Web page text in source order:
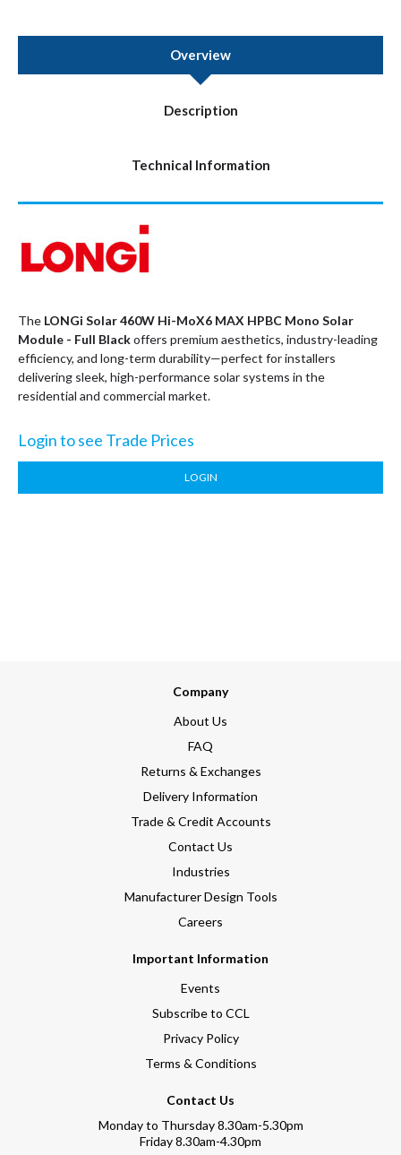
Overview
Description
Technical Information
The LONGi Solar 460W Hi-MoX6 MAX HPBC Mono Solar
Module - Full Blackoffers premium aesthetics, industry-leading
efficiency, and long-term durability—perfect for installers
delivering sleek, high-performance solar systems in the
residential and commercial market.
Login to see Trade Prices
LOGIN
Company
About Us
FAQ
Returns & Exchanges
Delivery Information
Trade & Credit Accounts
Contact Us
Industries
Manufacturer Design Tools
Careers
Important Information
Events
Subscribe to CCL
Privacy Policy
Terms & Conditions
Contact Us
Monday to Thursday 8.30am-5.30pm
Friday 8.30am-4.30pm